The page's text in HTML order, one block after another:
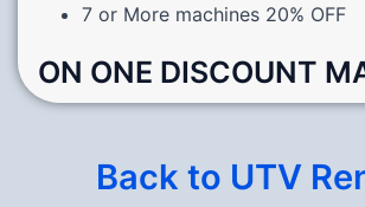
7 or More machines 20% OFF
ON ONE DISCOUNT
Back to UTV